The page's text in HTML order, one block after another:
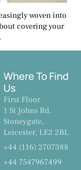
woven into
covering your
Where To Find
Us
First Floor
1 St Johns Rd,
Stoneygate,
Leicester, LE2 2BL
+44 (116) 2707388
+44 7547967499